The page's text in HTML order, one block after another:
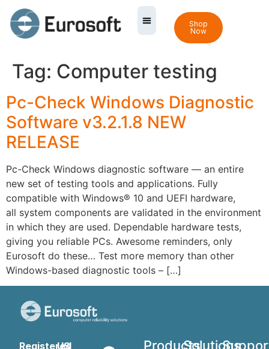
Shop
Now
Tag: Computer testing
Pc-Check Windows Diagnostic
Software v3.2.1.8 NEW
RELEASE
Pc-Check Windows diagnostic software — an entire
new set of testing tools and applications. Fully
compatible with Windows® 10 and UEFI hardware,
all system components are validated in the environment
in which they are used. Dependable hardware tests,
giving you reliable PCs. Awesome reminders, only
Eurosoft do these… Test more memory than other
Windows-based diagnostic tools – […]
Registered
US
ProductsSolutions